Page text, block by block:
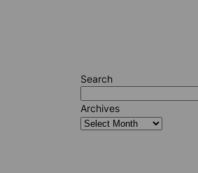
Search
Archives